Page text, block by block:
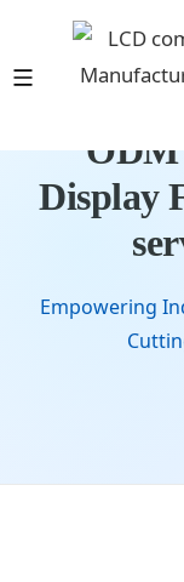
ODM
Display
Empowering